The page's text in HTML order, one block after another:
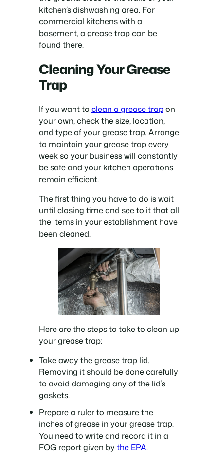
kitchen’s dishwashing area. For
commercial kitchens with a
basement, a grease trap can be
found there.
Cleaning Your Grease
Trap
If you want to clean a grease trapon
your own, check the size, location,
and type of your grease trap. Arrange
to maintain your grease trap every
week so your business will constantly
be safe and your kitchen operations
remain efficient.
The first thing you have to do is wait
until closing time and see to it that all
the items in your establishment have
been cleaned.
Here are the steps to take to clean up
your grease trap:
Take away the grease trap lid.
Removing it should be done carefully
to avoid damaging any of the lid’s
gaskets.
Prepare a ruler to measure the
inches of grease in your grease trap.
You need to write and record it in a
FOG report given bythe EPA.